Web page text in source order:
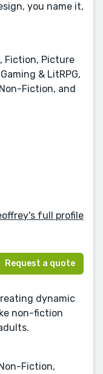
you name it,
Fiction, Picture
& LitRPG,
Fiction, and
full profile
Request a quote
dynamic
non-fiction
Fiction,